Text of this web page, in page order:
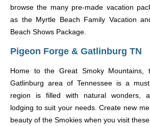
browse the many pre-made vacation
as the Myrtle Beach Family Vacation
Beach Shows Package.
Pigeon Forge & Gatlinburg TN
Home to the Great Smoky Mountains,
Gatlinburg area of Tennessee is a
region is filled with natural wonders,
lodging to suit your needs. Create new
beauty of the Smokies when you visit